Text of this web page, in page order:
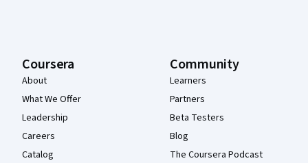
Coursera
About
What We Offer
Leadership
Careers
Catalog
Community
Learners
Partners
Beta Testers
Blog
The Coursera Podcast